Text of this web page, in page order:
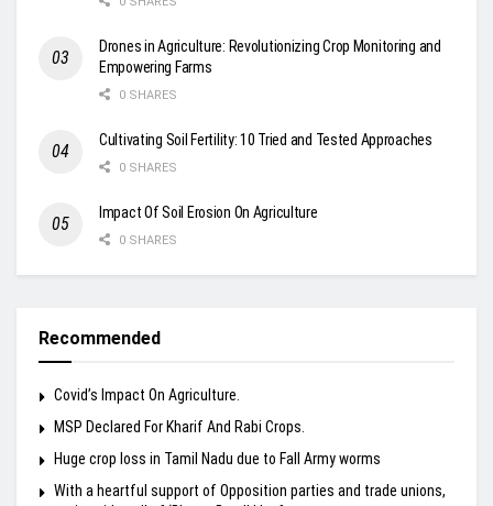
Drones in Agriculture: Revolutionizing Crop Monitoring and
Empowering Farms
0 SHARES
Cultivating Soil Fertility: 10 Tried and Tested Approaches
0 SHARES
Impact Of Soil Erosion On Agriculture
0 SHARES
Recommended
Covid’s Impact On Agriculture.
MSP Declared For Kharif And Rabi Crops.
Huge crop loss in Tamil Nadu due to Fall Army worms
With a heartful support of Opposition parties and trade unions,